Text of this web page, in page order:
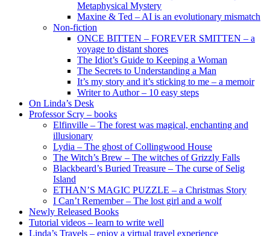
Metaphysical Mystery
Maxine & Ted – AI is an evolutionary mismatch
Non-fiction
ONCE BITTEN – FOREVER SMITTEN – a
voyage to distant shores
The Idiot’s Guide to Keeping a Woman
The Secrets to Understanding a Man
It’s my story and it’s sticking to me – a memoir
Writer to Author – 10 easy steps
On Linda’s Desk
Professor Scry – books
Elfinville – The forest was magical, enchanting and
illusionary
Lydia – The ghost of Collingwood House
The Witch’s Brew – The witches of Grizzly Falls
Blackbeard’s Buried Treasure – The curse of Selig
Island
ETHAN’S MAGIC PUZZLE – a Christmas Story
I Can’t Remember – The lost girl and a wolf
Newly Released Books
Tutorial videos – learn to write well
Linda’s Travels – enjoy a virtual travel experience